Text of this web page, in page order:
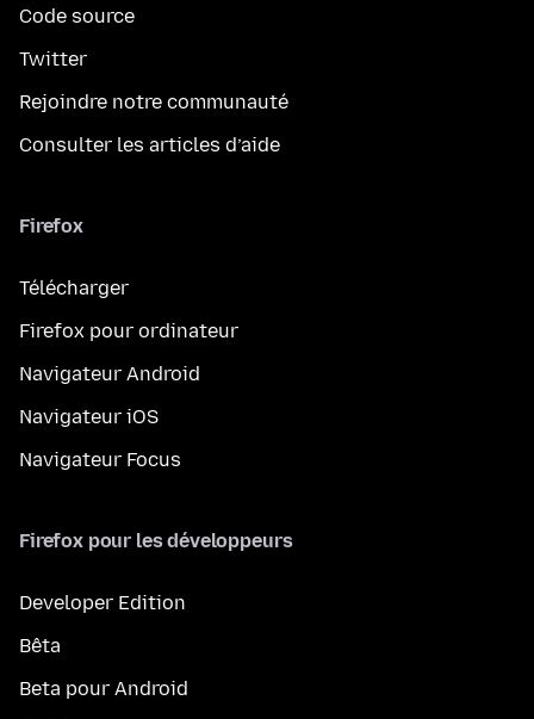
Code source
Twitter
Rejoindre notre communauté
Consulter les articles d’aide
Firefox
Télécharger
Firefox pour ordinateur
Navigateur Android
Navigateur iOS
Navigateur Focus
Firefox pour les développeurs
Developer Edition
Bêta
Beta pour Android